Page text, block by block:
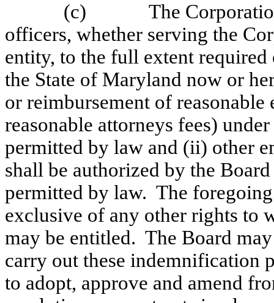
(c)
The
officers, whether serving the
entity, to the full extent
the State of Maryland now or
or reimbursement of
reasonable attorneys fees)
permitted by law and (ii) other
shall be authorized by the
permitted by law. The
exclusive of any other rights to
may be entitled. The Board
carry out these indemnification
to adopt, approve and amend